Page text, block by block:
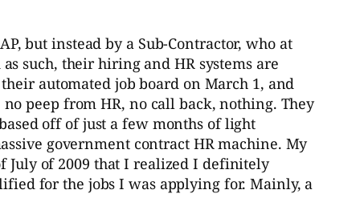
but instead by a Sub-Contractor, who at
as such, their hiring and HR systems are
automated job board on March 1, and
peep from HR, no call back, nothing. They
off of just a few months of light
government contract HR machine. My
July of 2009 that I realized I definitely
for the jobs I was applying for. Mainly, a